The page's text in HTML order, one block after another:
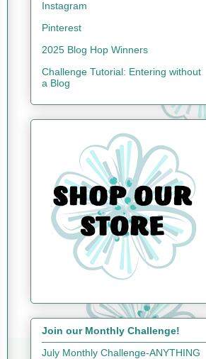
Instagram
Pinterest
2025 Blog Hop Winners
Challenge Tutorial: Entering without
a Blog
Join our Monthly Challenge!
July Monthly Challenge-ANYTHING